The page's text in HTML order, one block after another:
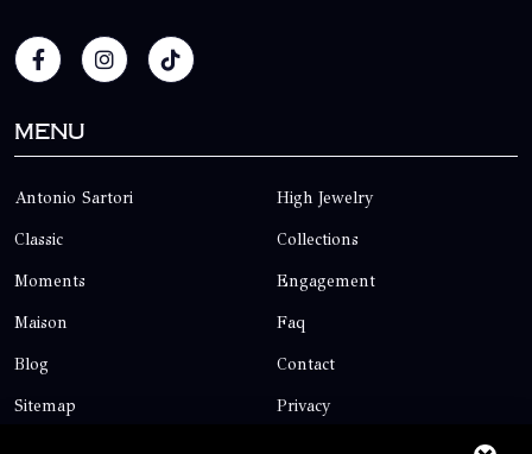
Menu
Antonio Sartori High Jewelry
Classic Collections
Moments Engagement
Maison Faq
Blog Contact
Sitemap Privacy